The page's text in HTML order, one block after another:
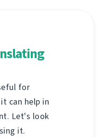
for
can help in
Let's look
it.